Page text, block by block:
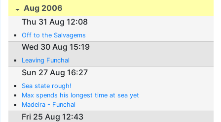
Aug 2006
Thu 31 Aug 12:08
Off to the Salvagems
Wed 30 Aug 15:19
Leaving Funchal
Sun 27 Aug 16:27
Sea state rough!
Max spends his longest time at sea yet
Madeira - Funchal
Fri 25 Aug 12:43